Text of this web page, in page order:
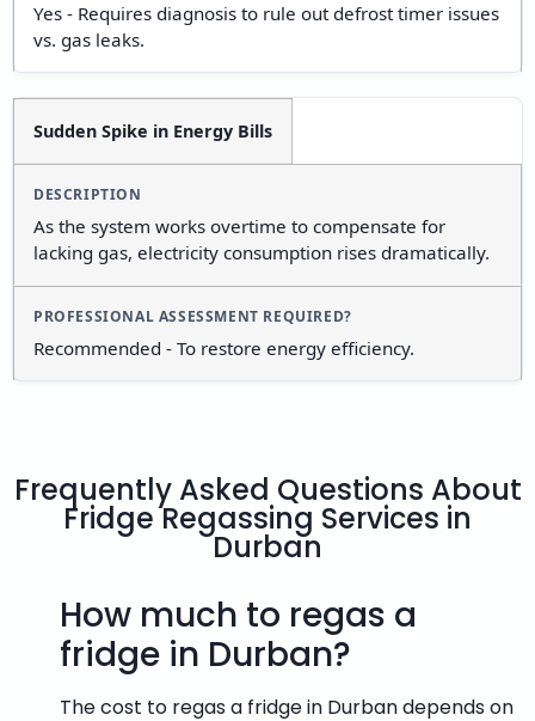
Yes - Requires diagnosis to rule out defrost timer issues
vs. gas leaks.
Sudden Spike in Energy Bills
As the system works overtime to compensate for
lacking gas, electricity consumption rises dramatically.
Recommended - To restore energy efficiency.
Frequently Asked Questions About
Fridge Regassing Services in
Durban
How much to regas a
fridge in Durban?
The cost to regas a fridge in Durban depends on